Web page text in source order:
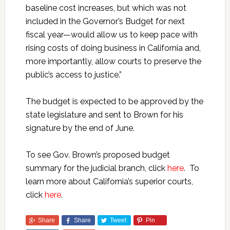
baseline cost increases, but which was not
included in the Governor’s Budget for next
fiscal year—would allow us to keep pace with
rising costs of doing business in California and,
more importantly, allow courts to preserve the
public’s access to justice.”
The budget is expected to be approved by the
state legislature and sent to Brown for his
signature by the end of June.
To see Gov. Brown’s proposed budget
summary for the judicial branch, click here. To
learn more about California’s superior courts,
click here.
Share Share Tweet Pin